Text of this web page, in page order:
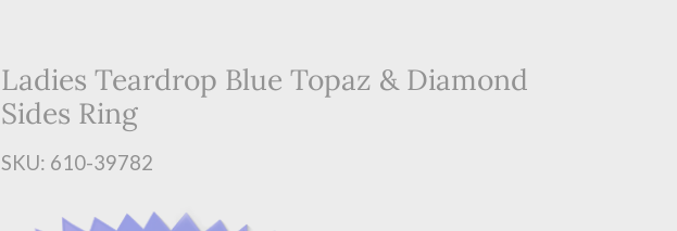
Ladies Teardrop Blue Topaz & Diamond
Sides Ring
SKU: 610-39782